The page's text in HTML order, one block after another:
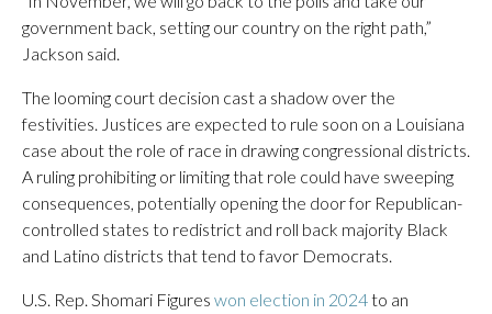
government back, setting our country on the right path,”
Jackson said.
The looming court decision cast a shadow over the
festivities. Justices are expected to rule soon on a Louisiana
case about the role of race in drawing congressional districts.
A ruling prohibiting or limiting that role could have sweeping
consequences, potentially opening the door for Republican-
controlled states to redistrict and roll back majority Black
and Latino districts that tend to favor Democrats.
U.S. Rep. Shomari Figures won election in 2024to an